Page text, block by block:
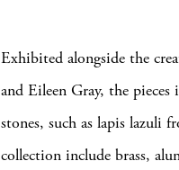
Exhibited alongside the
and Eileen Gray, the pieces
stones, such as lapis lazuli
collection include brass,